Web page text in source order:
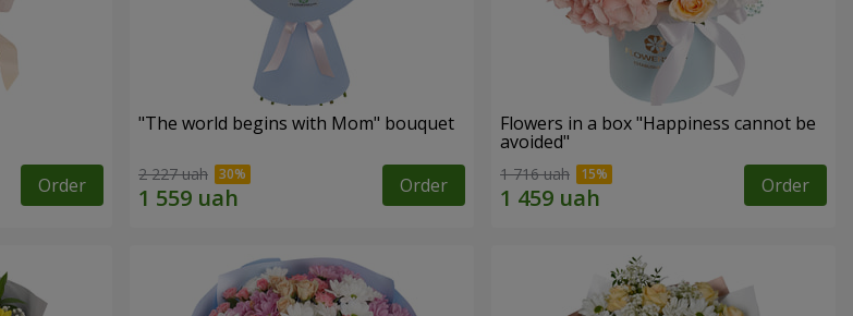
Order
"The world begins with Mom" bouquet
2 227 uah Order
Flowers in a box "Happiness cannot be
avoided"
1 716 uah Order